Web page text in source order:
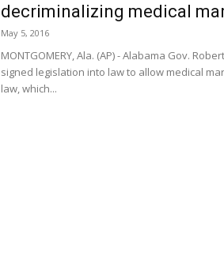
decriminalizing medical
May 5, 2016
MONTGOMERY, Ala. (AP) - Alabama Gov.
signed legislation into law to allow medical
law, which...